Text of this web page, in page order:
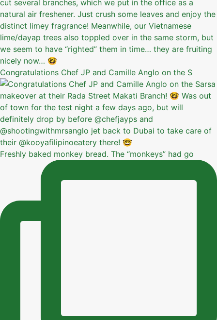
Congratulations Chef JP and Camille Anglo on the S
Freshly baked monkey bread. The “monkeys” had go